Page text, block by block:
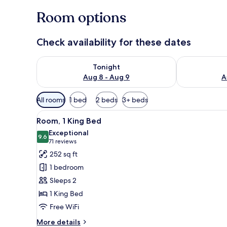
Room options
Check availability for these dates
Tonight
Aug 8 - Aug 9
Check availability for tonight Aug 8 - Aug 9
Check
Available
filters
for
rooms
All rooms 1 bed 2 beds 3+ beds
View
all
photos
for
Room,
King
Bed
A hotel room with a bed, a
4
Room, 1 King Bed
9.69.6 out of 10
Exceptional
71 reviews
(71
reviews)
252 sq ft
1 bedroom
Sleeps 2
1 King Bed
Free WiFi
More details
More